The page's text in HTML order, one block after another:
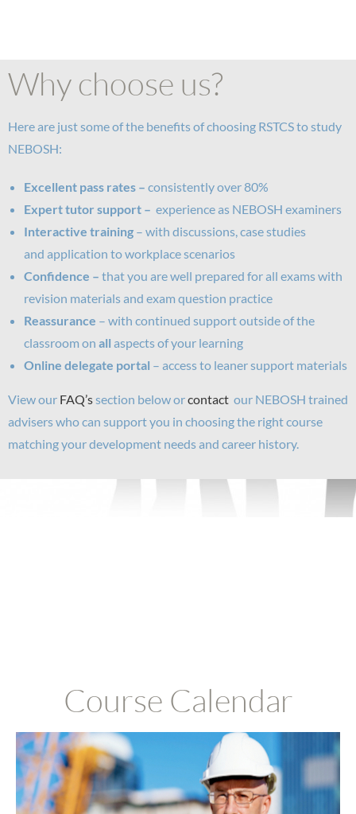
Why choose us?
Here are just some of the benefits of choosing RSTCS to study
NEBOSH:
Excellent pass rates – consistently over 80%
Expert tutor support – experience as NEBOSH examiners
Interactive training – with discussions, case studies
and application to workplace scenarios
Confidence – that you are well prepared for all exams with
revision materials and exam question practice
Reassurance – with continued support outside of the
classroom on all aspects of your learning
Online delegate portal – access to leaner support materials
View our FAQ’ssection below orcontact our NEBOSH trained
advisers who can support you in choosing the right course
matching your development needs and career history.
Course Calendar